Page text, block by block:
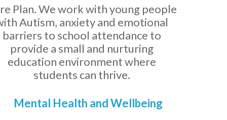
Plan. We work with young people
Autism, anxiety and emotional
barriers to school attendance to
provide a small and nurturing
education environment where
students can thrive.
Mental Health and Wellbeing